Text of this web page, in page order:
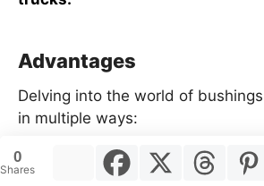
Advantages
Delving into the world of
in multiple ways:
Improved skateboard control:
0
Shares
0 items -